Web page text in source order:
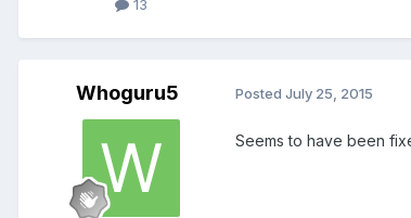
13
Whoguru5 Posted July 25, 2015
Seems to have been